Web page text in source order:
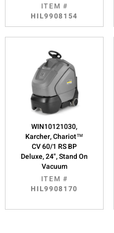
ITEM #
HIL9908154
WIN10121030,
Karcher, Chariot™
CV 60/1 RS BP
Deluxe, 24", Stand On
Vacuum
ITEM #
HIL9908170